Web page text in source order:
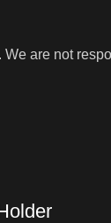
are not